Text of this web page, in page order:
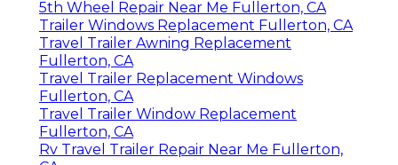
5th Wheel Repair Near Me Fullerton, CA
Trailer Windows Replacement Fullerton, CA
Travel Trailer Awning Replacement
Fullerton, CA
Travel Trailer Replacement Windows
Fullerton, CA
Travel Trailer Window Replacement
Fullerton, CA
Rv Travel Trailer Repair Near Me Fullerton,